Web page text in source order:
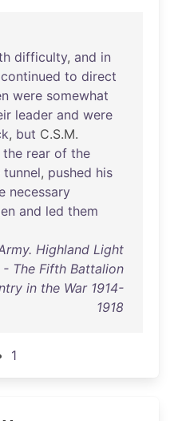
difficulty, and in
continued to direct
were somewhat
leader and were
, but C.S.M.
the rear of the
tunnel, pushed his
necessary
and led them
Highland Light
The Fifth Battalion
in the War 1914-
1918
1